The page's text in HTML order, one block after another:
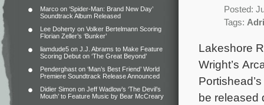
Marco on ‘Spider-Man: Brand New Day’
Soundtrack Album Released
Lee Doherty on Volker Bertelmann Scoring
Florian Zeller’s ‘Bunker’
liamdude5 on J.J. Abrams to Make Feature
Scoring Debut on ‘The Great Beyond’
Penderghast on ‘Man’s Best Friend’ World
Premiere Soundtrack Release Announced
Didier Simon on Jeff Wadlow’s ‘The Devil’s
Mouth’ to Feature Music by Bear McCreary
Posted:
Tags:
Lakeshore
Wright’s
be released